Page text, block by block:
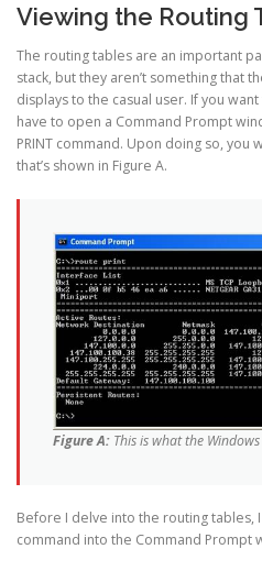
Viewing the Routing
The routing tables are an important
stack, but they aren’t something that
displays to the casual user. If you
have to open a Command Prompt
PRINT command. Upon doing so,
that’s shown in Figure A.
Figure A: This is what the
Before I delve into the routing
command into the Command Prompt